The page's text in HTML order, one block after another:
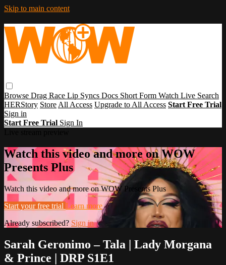
Skip to main content
Browse Drag Race Lip Syncs Docs Short Form Watch Live Search
HERStory Store All Access Upgrade to All Access Start Free Trial
Sign in
Start Free Trial Sign In
Watch this video and more on WOW
Presents Plus
Watch this video and more on WOW Presents Plus
Start your free trial Learn more
Already subscribed? Sign in
Sarah Geronimo – Tala | Lady Morgana
& Prince | DRP S1E1